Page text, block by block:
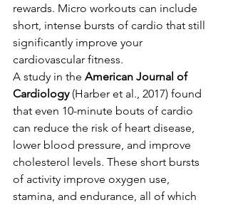
rewards. Micro workouts can include
short, intense bursts of cardio that still
significantly improve your
cardiovascular fitness.
A study in the American Journal of
Cardiology (Harber et al., 2017) found
that even 10-minute bouts of cardio
can reduce the risk of heart disease,
lower blood pressure, and improve
cholesterol levels. These short bursts
of activity improve oxygen use,
stamina, and endurance, all of which